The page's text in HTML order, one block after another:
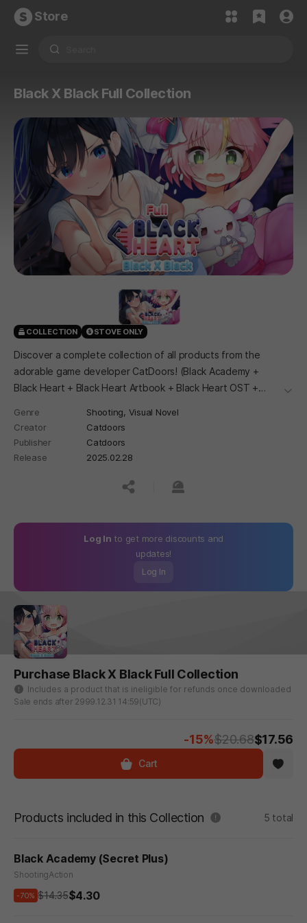
Store
Black X Black Full Collection
COLLECTION STOVE ONLY
Discover a complete collection of all products from the
adorable game developer CatDoors! (Black Academy +
Black Heart + Black Heart Artbook + Black Heart OST +
더보
Genre Shooting, Visual Novel
Creator
Catdoors
Publisher
Catdoors
Release
2025.02.28
공유하기신고하기
Log In to get more discounts and
updates!
Log In
Purchase Black X Black Full Collection
Includes a product that is ineligible for refunds once downloaded
Sale ends after 2999.12.31 14:59(UTC)
-15%$20.68$17.56
Cart
Products included in this Collection 5 total
Black Academy (Secret Plus)
ShootingAction
-70% $14.35$4.30